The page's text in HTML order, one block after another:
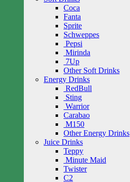
Coca
Fanta
Sprite
Schweppes
Pepsi
Mirinda
7Up
Other Soft Drinks
Energy Drinks
RedBull
Sting
Warrior
Carabao
M150
Other Energy Drinks
Juice Drinks
Teppy
Minute Maid
Twister
C2